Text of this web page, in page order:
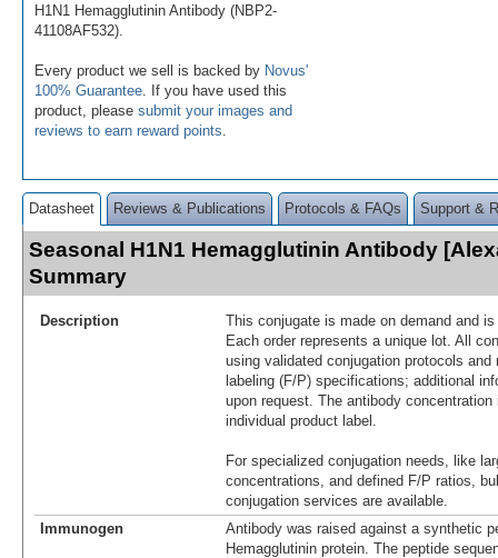
H1N1 Hemagglutinin Antibody (NBP2-
41108AF532).
Every product we sell is backed by Novus'
100% Guarantee . If you have used this
product, please submit your images and
reviews to earn reward points
Datasheet Reviews & Publications Protocols & FAQs Support &
Seasonal H1N1 Hemagglutinin Antibody
Summary
Description
This conjugate is made on demand and
Each order represents a unique lot. All
using validated conjugation protocols
labeling (F/P) specifications; additional
upon request. The antibody
individual product label.
For specialized conjugation needs, like
concentrations, and defined F/P ratios,
conjugation services are available.
Immunogen
Antibody was raised against a synthetic
Hemagglutinin protein. The peptide